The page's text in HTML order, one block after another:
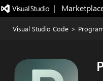
|
Visual Studio Code >